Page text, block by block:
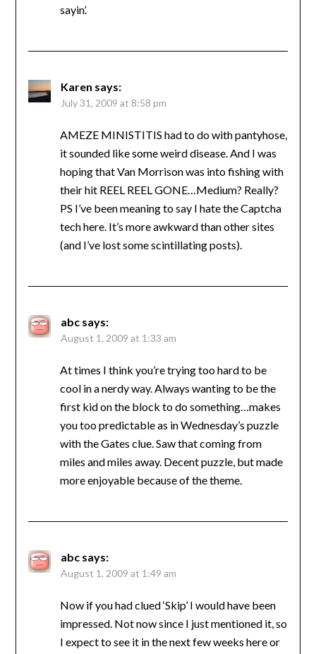
sayin’.
Karen says:
July 31, 2009 at 8:58 pm
AMEZE MINISTITIS had to do with pantyhose,
it sounded like some weird disease. And I was
hoping that Van Morrison was into fishing with
their hit REEL REEL GONE…Medium? Really?
PS I’ve been meaning to say I hate the Captcha
tech here. It’s more awkward than other sites
(and I’ve lost some scintillating posts).
abc says:
August 1, 2009 at 1:33 am
At times I think you’re trying too hard to be
cool in a nerdy way. Always wanting to be the
first kid on the block to do something…makes
you too predictable as in Wednesday’s puzzle
with the Gates clue. Saw that coming from
miles and miles away. Decent puzzle, but made
more enjoyable because of the theme.
abc says:
August 1, 2009 at 1:49 am
Now if you had clued ‘Skip’ I would have been
impressed. Not now since I just mentioned it, so
I expect to see it in the next few weeks here or